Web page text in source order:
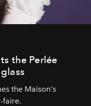
the Perlée
the Maison's
faire.